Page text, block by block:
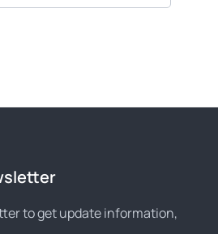
to get update information,